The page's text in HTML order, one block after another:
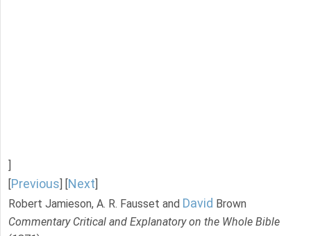
Previous Next
Robert Jamieson, A. R. Fausset and David Brown
Commentary Critical and Explanatory on the Whole Bible